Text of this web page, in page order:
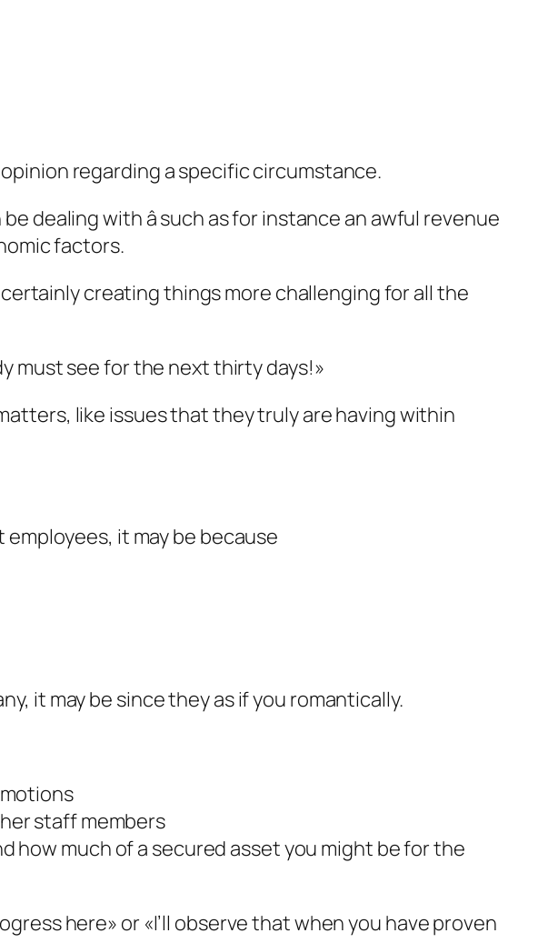
regarding a specific circumstance.
dealing with â such as for instance an awful revenue
factors.
creating things more challenging for all the
must see for the next thirty days!»
like issues that they truly are having within
it may be because
it may be since they as if you romantically.
staff members
how much of a secured asset you might be for the
here» or «I’ll observe that when you have proven